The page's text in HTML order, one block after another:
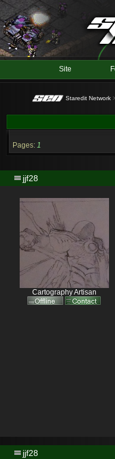
Site
Staredit Network
Pages: 1
jjf28
Cartography Artisan
jjf28